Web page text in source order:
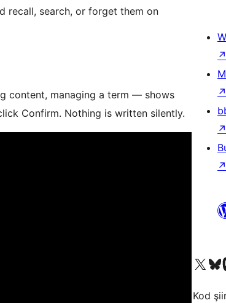
recall, search, or forget them on
content, managing a term — shows
Confirm. Nothing is written silently.
↗
↗
↗
↗
X (eski Twitter)Bluesky
Kod